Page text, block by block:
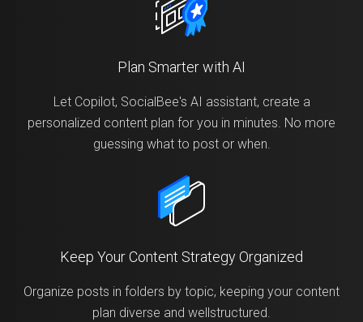
Plan Smarter with AI
Let Copilot, SocialBee's AI assistant, create a
personalized content plan for you in minutes. No more
guessing what to post or when.
Keep Your Content Strategy Organized
Organize posts in folders by topic, keeping your content
plan diverse and wellstructured.